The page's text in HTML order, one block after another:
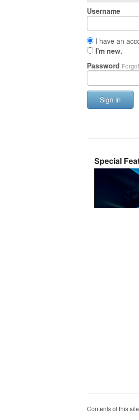
Username
I have an
I'm new.
Password
Sign in
Special
Contents of this